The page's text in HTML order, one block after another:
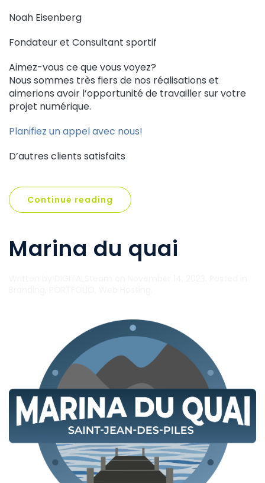
Noah Eisenberg
Fondateur et Consultant sportif
Aimez-vous ce que vous voyez?
Nous sommes très fiers de nos réalisations et
aimerions avoir l’opportunité de travailler sur votre
projet numérique.
Planifiez un appel avec nous!
D’autres clients satisfaits
Continue reading
Marina du quai